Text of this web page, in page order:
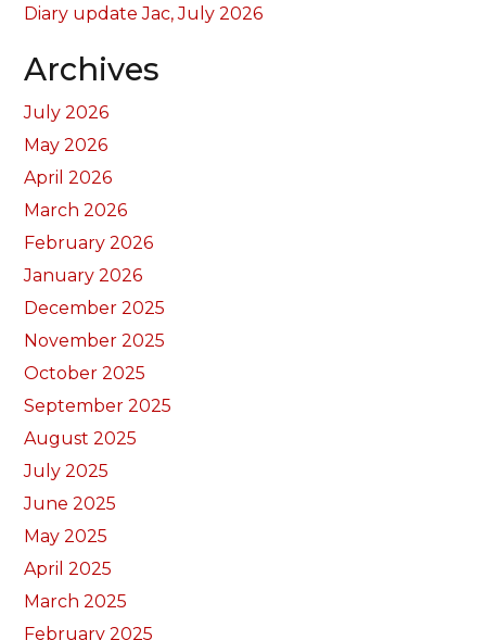
Diary update Jac, July 2026
Archives
July 2026
May 2026
April 2026
March 2026
February 2026
January 2026
December 2025
November 2025
October 2025
September 2025
August 2025
July 2025
June 2025
May 2025
April 2025
March 2025
February 2025